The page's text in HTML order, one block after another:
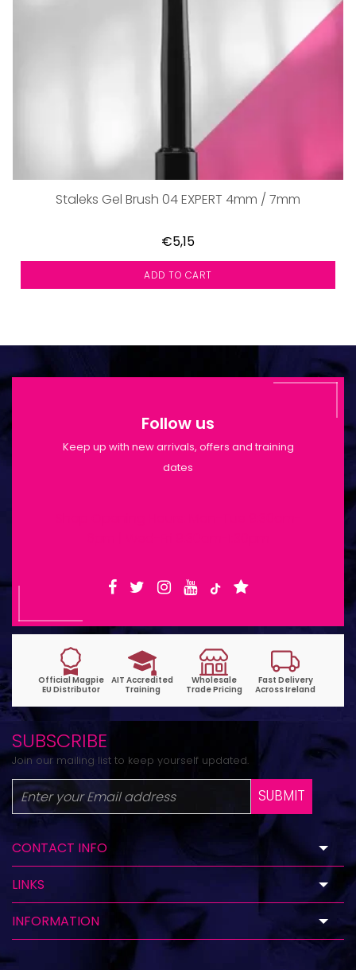
Staleks Gel Brush 04 EXPERT 4mm / 7mm
€5,15
ADD TO CART
Follow us
Keep up with new arrivals, offers and training
dates
SUBSCRIBE
Join our mailing list to keep yourself updated.
SUBMIT
CONTACT INFO
LINKS
INFORMATION